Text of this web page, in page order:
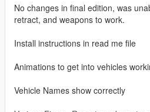
No changes in final edition, was
retract, and weapons to work.
Install instructions in read me file
Animations to get into vehicles
Vehicle Names show correctly